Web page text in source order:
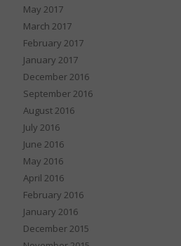
May 2017
March 2017
February 2017
January 2017
December 2016
September 2016
August 2016
July 2016
June 2016
May 2016
April 2016
February 2016
January 2016
December 2015